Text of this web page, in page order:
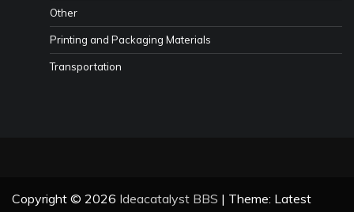
Other
Printing and Packaging Materials
Transportation
Copyright © 2026 Ideacatalyst BBS | Theme: Latest